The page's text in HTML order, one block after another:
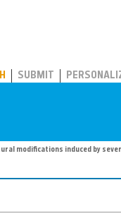
SUBMIT
modifications induced by